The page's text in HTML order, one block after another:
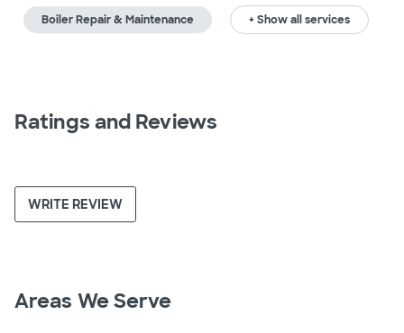
Boiler Repair & Maintenance + Show all services
Ratings and Reviews
WRITE REVIEW
Areas We Serve